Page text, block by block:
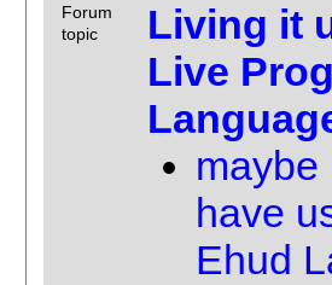
Forum
topic
Living it
Live
maybe
have
Ehud